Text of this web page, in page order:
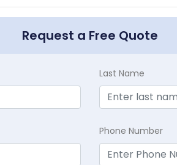
Request a Free Quote
Last Name
Phone Number